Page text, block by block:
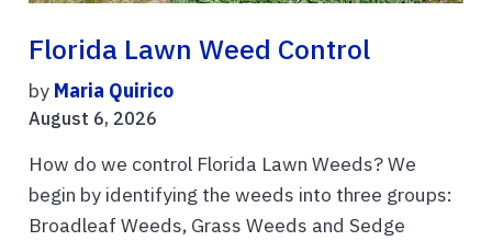
Florida Lawn Weed Control
by Maria Quirico
August 6, 2026
How do we control Florida Lawn Weeds? We
begin by identifying the weeds into three groups:
Broadleaf Weeds, Grass Weeds and Sedge